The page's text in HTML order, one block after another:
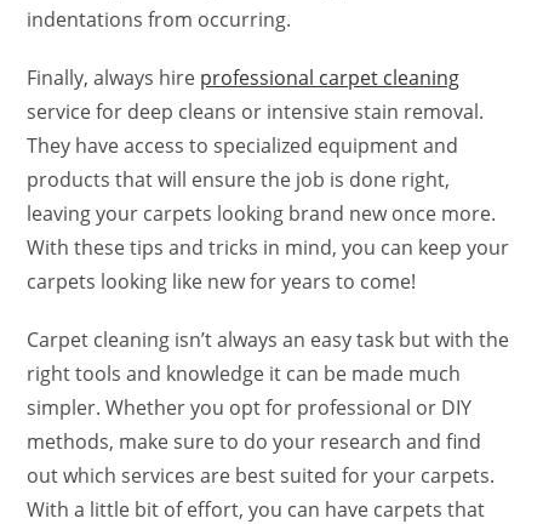
indentations from occurring.
Finally, always hire professional carpet cleaning
service for deep cleans or intensive stain removal.
They have access to specialized equipment and
products that will ensure the job is done right,
leaving your carpets looking brand new once more.
With these tips and tricks in mind, you can keep your
carpets looking like new for years to come!
Carpet cleaning isn’t always an easy task but with the
right tools and knowledge it can be made much
simpler. Whether you opt for professional or DIY
methods, make sure to do your research and find
out which services are best suited for your carpets.
With a little bit of effort, you can have carpets that